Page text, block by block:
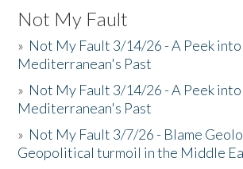
Not My Fault
» Not My Fault 3/14/26 - A Peek
Mediterranean's Past
» Not My Fault 3/14/26 - A Peek
Mediterranean's Past
» Not My Fault 3/7/26 - Blame
Geopolitical turmoil in the Middle